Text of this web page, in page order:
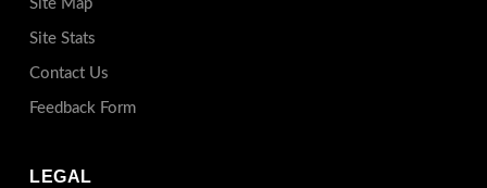
Site Map
Site Stats
Contact Us
Feedback Form
LEGAL